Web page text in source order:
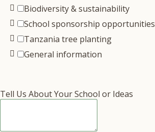
Biodiversity & sustainability
School sponsorship opportunities
Tanzania tree planting
General information
Tell Us About Your School or Ideas